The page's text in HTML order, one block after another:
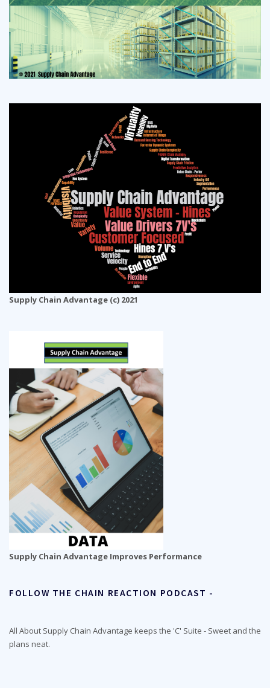
Supply Chain Advantage (c) 2021
Supply Chain Advantage Improves Performance
FOLLOW THE CHAIN REACTION PODCAST -
All About Supply Chain Advantage keeps the 'C' Suite - Sweet and the
plans neat.